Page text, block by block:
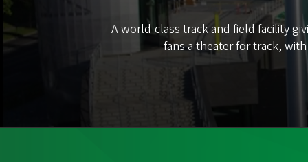
A world-class track and field facility
fans a theater for track,